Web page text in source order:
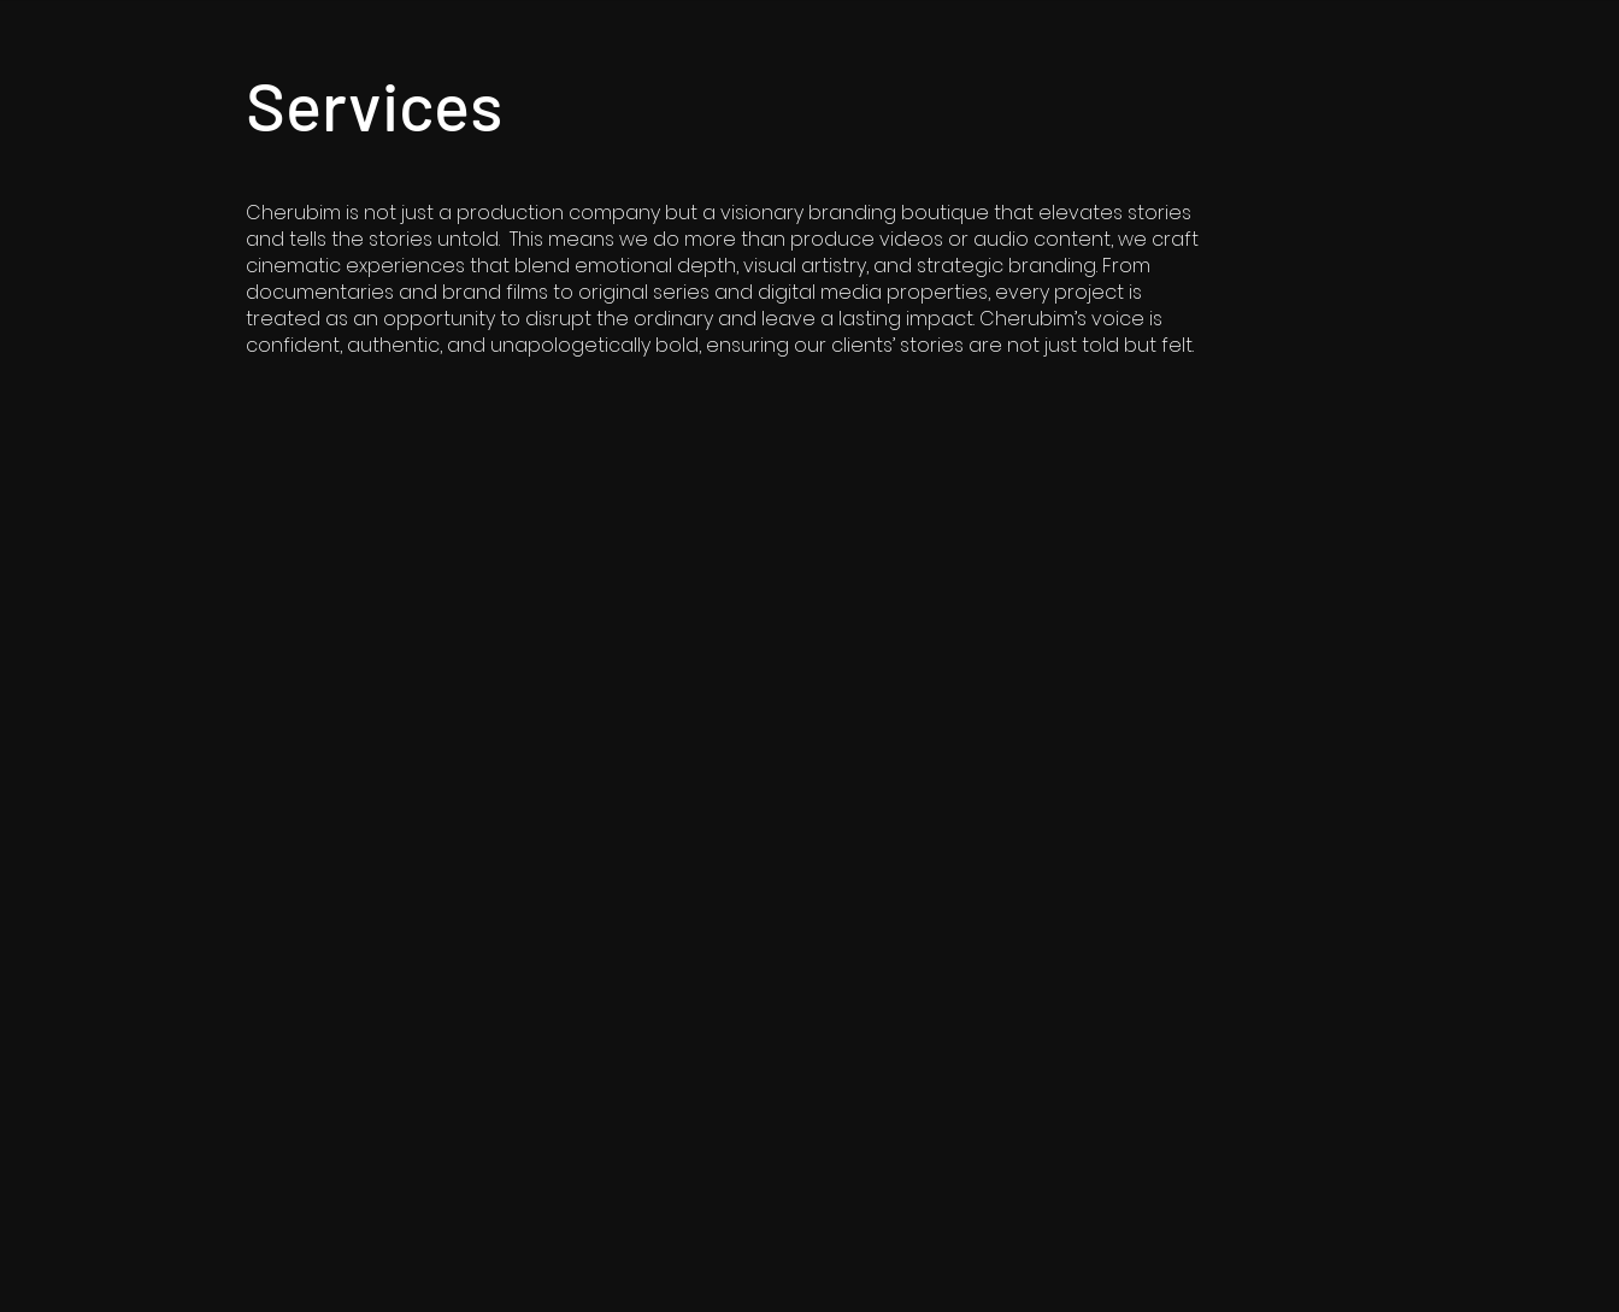
Services
Cherubim is not just a production company but a visionary branding boutique that elevates stories
and tells the stories untold. This means we do more than produce videos or audio content, we craft
cinematic experiences that blend emotional depth, visual artistry, and strategic branding. From
documentaries and brand films to original series and digital media properties, every project is
treated as an opportunity to disrupt the ordinary and leave a lasting impact. Cherubim’s voice is
confident, authentic, and unapologetically bold, ensuring our clients’ stories are not just told but felt.